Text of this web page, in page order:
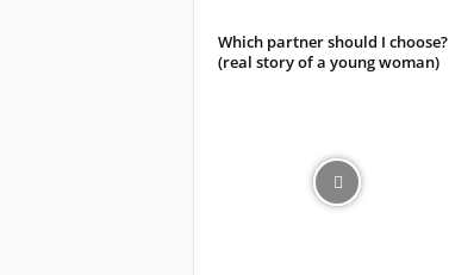
Which partner should I choose?
(real story of a young woman)